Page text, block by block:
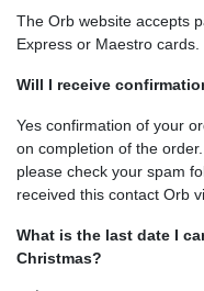
The Orb website accepts
Express or Maestro cards.
Will I receive
Yes confirmation of your
on completion of the
please check your spam
received this contact Orb
What is the last date I
Christmas?